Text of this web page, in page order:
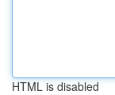
HTML is disabled